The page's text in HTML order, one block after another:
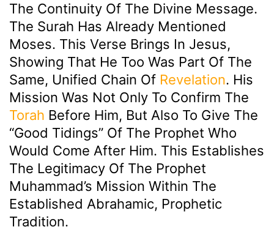
The Continuity Of The Divine Message.
The Surah Has Already Mentioned
Moses. This Verse Brings In Jesus,
Showing That He Too Was Part Of The
Same, Unified Chain Of Revelation. His
Mission Was Not Only To Confirm The
Torah Before Him, But Also To Give The
“good Tidings” Of The Prophet Who
Would Come After Him. This Establishes
The Legitimacy Of The Prophet
Muhammad’s Mission Within The
Established Abrahamic, Prophetic
Tradition.